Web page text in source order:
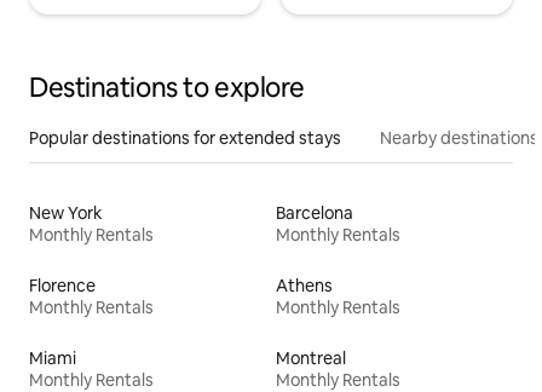
Destinations to explore
Popular destinations for extended stays Nearby destinations
New York
Monthly Rentals
Barcelona
Monthly Rentals
Florence
Monthly Rentals
Athens
Monthly Rentals
Miami
Monthly Rentals
Montreal
Monthly Rentals